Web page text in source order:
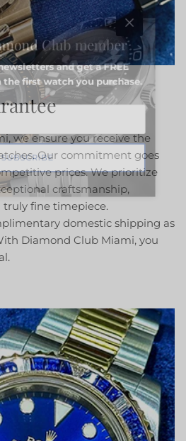
we ensure you receive the
Our commitment goes
prices. We prioritize
craftsmanship,
truly fine timepiece.
domestic shipping as
Diamond Club Miami, you
Close
Club member
and get a FREE
the first watch you purchase.
SUBSCRIBE